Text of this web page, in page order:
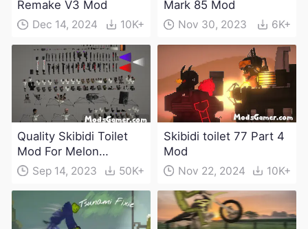
Remake V3 Mod
Dec 14, 2024 10K+
Mark 85 Mod
Nov 30, 2023 6K+
Quality Skibidi Toilet
Mod For Melon
Playground(100+
characters and
Sep 14, 2023 50K+
Skibidi toilet 77 Part 4
Mod
Nov 22, 2024 10K+